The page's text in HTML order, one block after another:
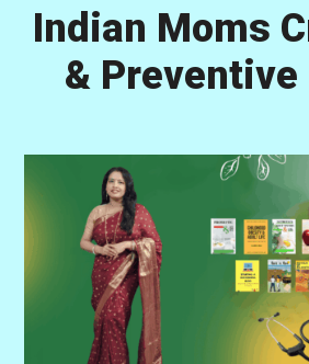
Indian Moms
& Preventive